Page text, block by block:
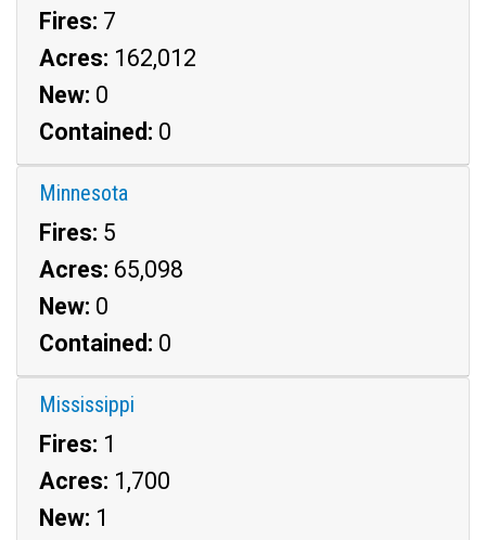
Fires: 7
Acres: 162,012
New: 0
Contained: 0
Minnesota
Fires: 5
Acres: 65,098
New: 0
Contained: 0
Mississippi
Fires: 1
Acres: 1,700
New: 1